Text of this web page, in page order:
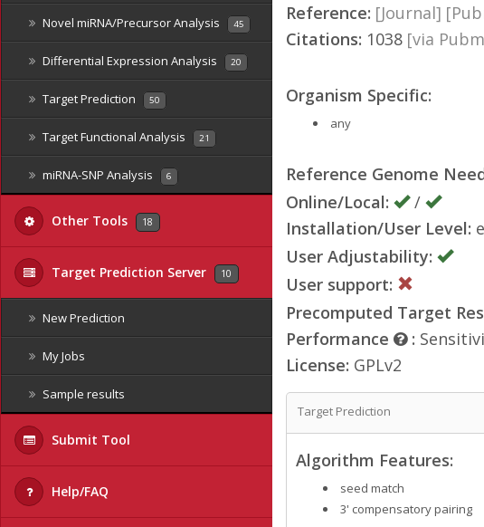
Novel miRNA/Precursor Analysis 45
Differential Expression Analysis 20
Target Prediction 50
Target Functional Analysis 21
miRNA-SNP Analysis 6
Other Tools 18
Target Prediction Server 10
New Prediction
My Jobs
Sample results
Submit Tool
Help/FAQ
Reference: [Journal]
Citations: 1038 [via
Organism Specific:
any
Reference Genome
Online/Local:
/
Installation/User Level:
User Adjustability:
User support:
Precomputed Target
Performance
:
License: GPLv2
Target Prediction
Algorithm Features:
seed match
3' compensatory pairing